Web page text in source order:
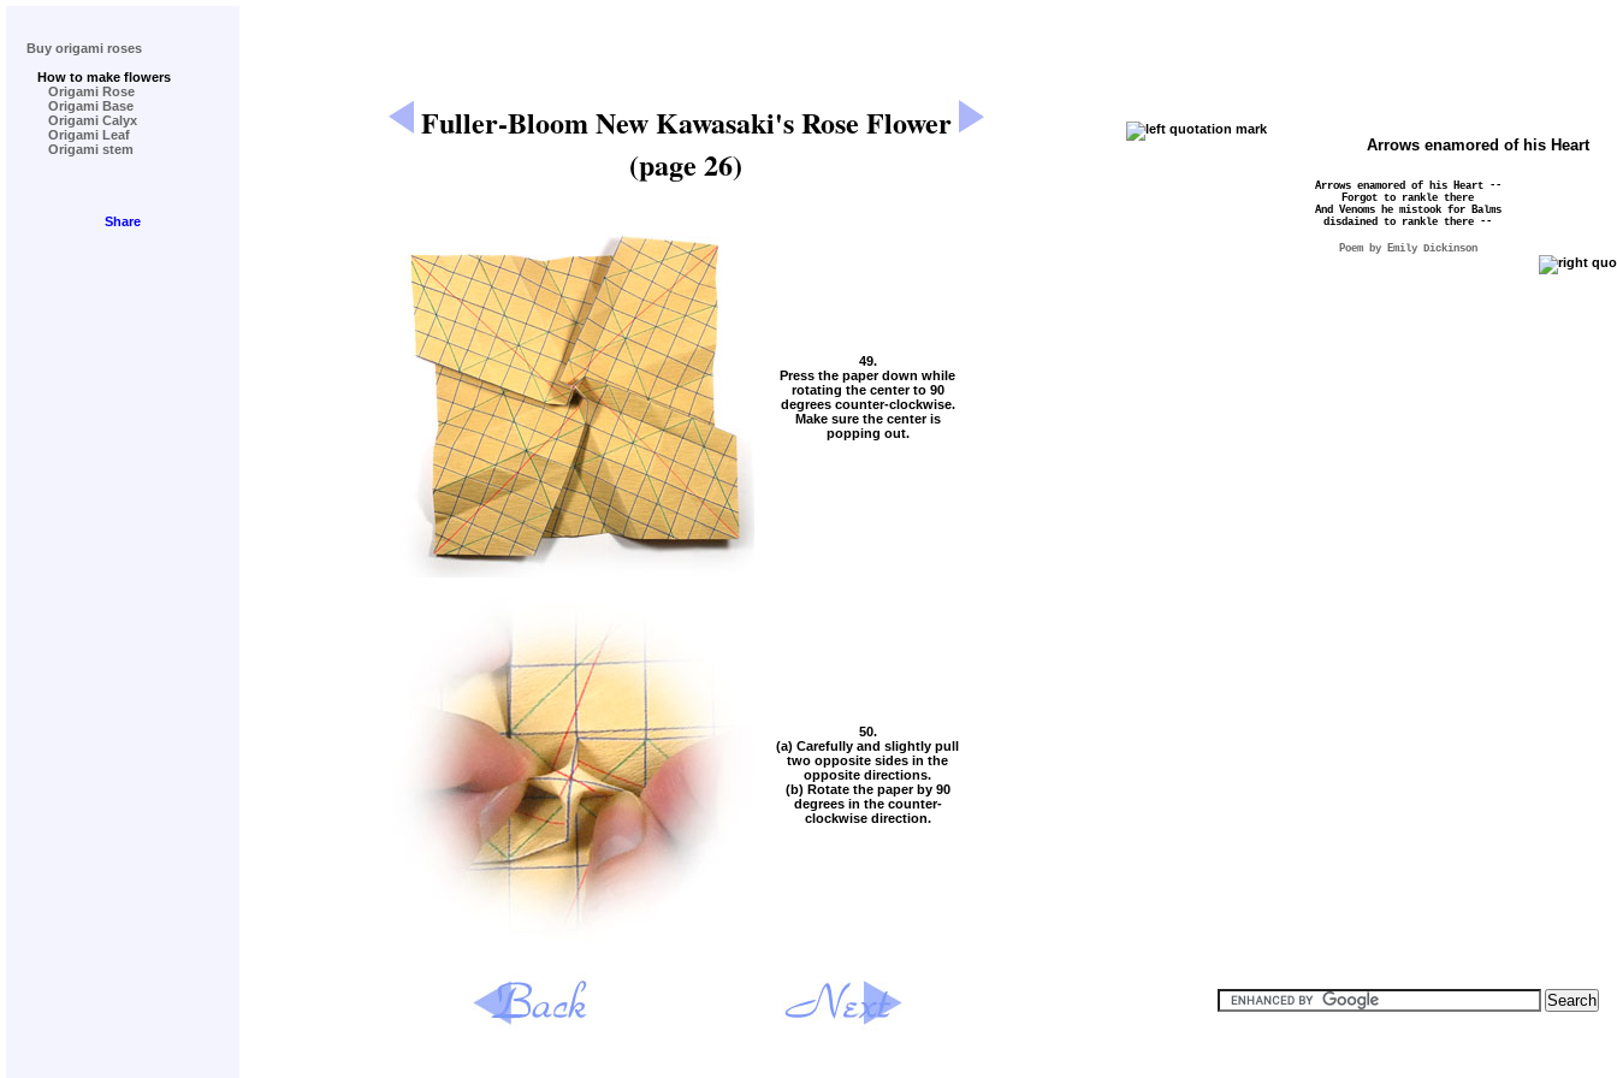
Buy origami roses
How to make flowers
Origami Rose
Origami Base
Origami Calyx
Origami Leaf
Origami stem
Fuller-Bloom New Kawasaki's Rose Flower
(page 26)
49.
Press the paper down while
rotating the center to 90
degrees counter-clockwise.
Make sure the center is
popping out.
50.
(a) Carefully and slightly pull
two opposite sides in the
opposite directions.
(b) Rotate the paper by 90
degrees in the counter-
clockwise direction.
Arrows enamored of his Heart
Arrows enamored of his Heart --
Forgot to rankle there
And Venoms he mistook for Balms
disdained to rankle there --
Poem by Emily Dickinson